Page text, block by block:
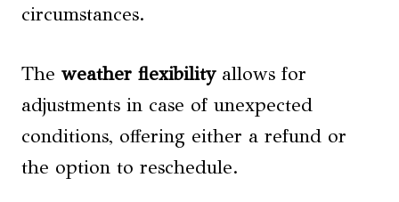
circumstances.
The weather flexibilityallows for
adjustments in case of unexpected
conditions, offering either a refund or
the option to reschedule.